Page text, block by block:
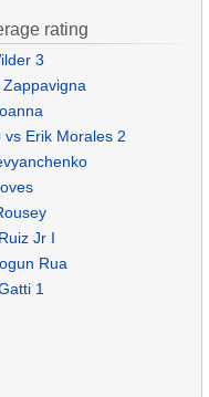
rating
3
vs Erik Morales 2
Jr I
Rua
1